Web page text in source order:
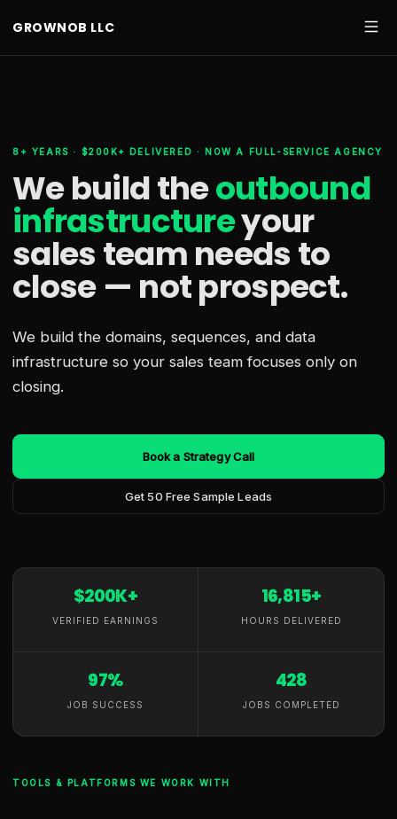
GROWNOB LLC
8+ YEARS · $200K+ DELIVERED · NOW A FULL-SERVICE AGENCY
We build theoutbound
infrastructureyour
sales team needsto
close — not prospect.
We build the domains, sequences, and data
infrastructure so your sales team focuses only on
closing.
Book a Strategy Call
Get 50 Free Sample Leads
$200K+
VERIFIED EARNINGS
16,815+
HOURS DELIVERED
97%
JOB SUCCESS
428
JOBS COMPLETED
TOOLS & PLATFORMS WE WORK WITH